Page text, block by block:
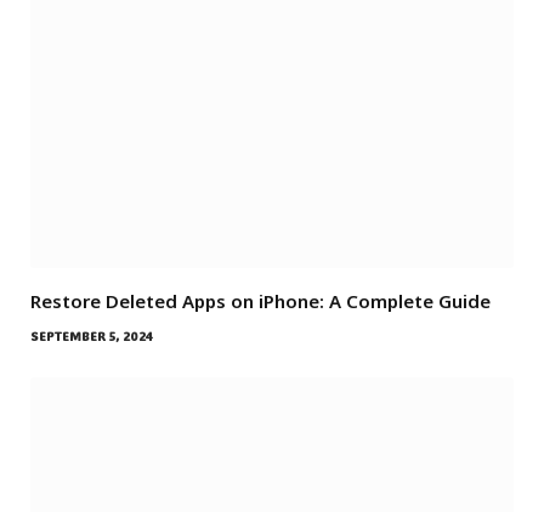
Restore Deleted Apps on iPhone: A Complete Guide
SEPTEMBER 5, 2024